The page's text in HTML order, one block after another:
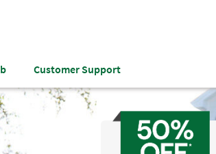
Customer Support